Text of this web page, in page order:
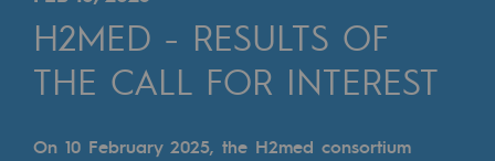
Cross-fertilisation and teamwork
Our culture and values
A certified organisation
H2MED - RESULTS OF
THE CALL FOR INTEREST
On 10 February 2025, the H2med consortium